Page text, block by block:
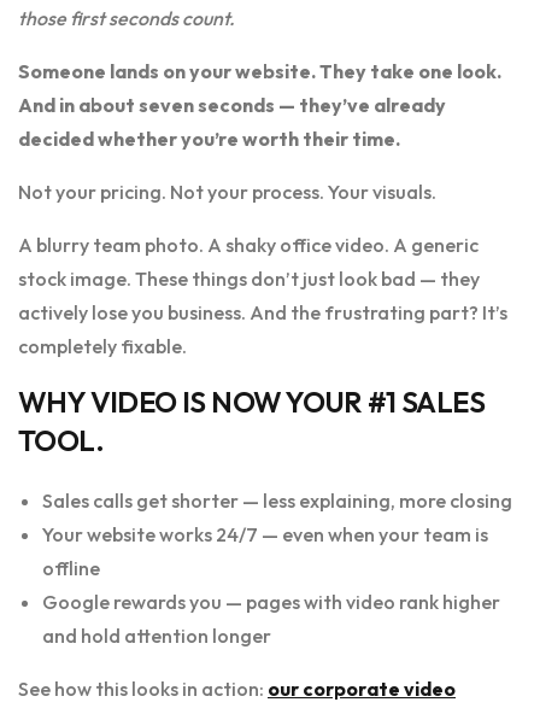
those first seconds count.
Someone lands on your website. They take one look.
And in about seven seconds — they’ve already
decided whether you’re worth their time.
Not your pricing. Not your process. Your visuals.
A blurry team photo. A shaky office video. A generic
stock image. These things don’t just look bad — they
actively lose you business. And the frustrating part? It’s
completely fixable.
WHY VIDEO IS NOW YOUR #1 SALES
TOOL.
Sales calls get shorter — less explaining, more closing
Your website works 24/7 — even when your team is
offline
Google rewards you — pages with video rank higher
and hold attention longer
See how this looks in action: our corporate video